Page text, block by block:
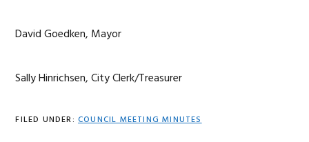
David Goedken, Mayor
Sally Hinrichsen, City Clerk/Treasurer
FILED UNDER: COUNCIL MEETING MINUTES